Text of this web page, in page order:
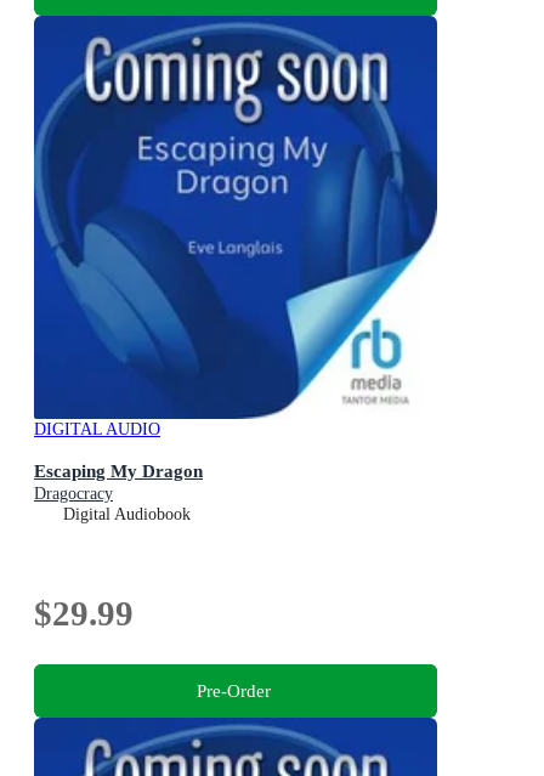
DIGITAL AUDIO
Escaping My Dragon
Dragocracy
Digital Audiobook
$29.99
Pre-Order